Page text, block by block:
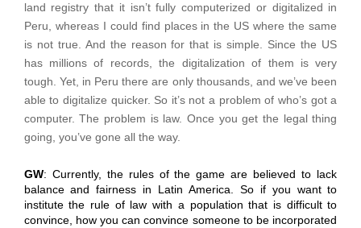
land registry that it isn’t fully computerized or digitalized in
Peru, whereas I could find places in the US where the same
is not true. And the reason for that is simple. Since the US
has millions of records, the digitalization of them is very
tough. Yet, in Peru there are only thousands, and we’ve been
able to digitalize quicker. So it’s not a problem of who’s got a
computer. The problem is law. Once you get the legal thing
going, you’ve gone all the way.
GW: Currently, the rules of the game are believed to lack
balance and fairness in Latin America. So if you want to
institute the rule of law with a population that is difficult to
convince, how you can convince someone to be incorporated